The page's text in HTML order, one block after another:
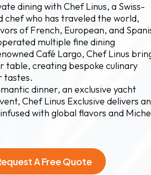
dining with Chef Linus, a Swiss-
who has traveled the world,
of French, European, and
multiple fine dining
Café Largo, Chef Linus
table, creating bespoke culinary
tastes.
dinner, an exclusive yacht
Chef Linus Exclusive delivers an
with global flavors and
A Free Quote